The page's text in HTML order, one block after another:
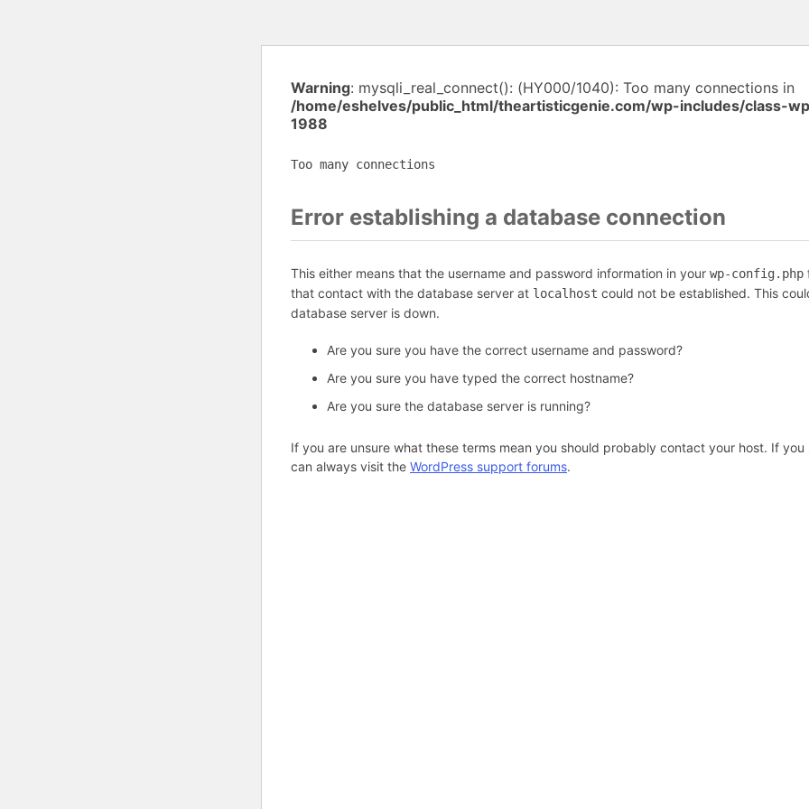
Warning: mysqli_real_connect(): (HY000/1040): Too many connections in
/home/eshelves/public_html/theartisticgenie.com/wp-includes/class-
1988
Too many connections
Error establishing a database connection
This either means that the username and password information in your wp-config.php
that contact with the database server at localhost could not be established. This
database server is down.
Are you sure you have the correct username and password?
Are you sure you have typed the correct hostname?
Are you sure the database server is running?
If you are unsure what these terms mean you should probably contact your host. If you
can always visit the WordPress support forums.